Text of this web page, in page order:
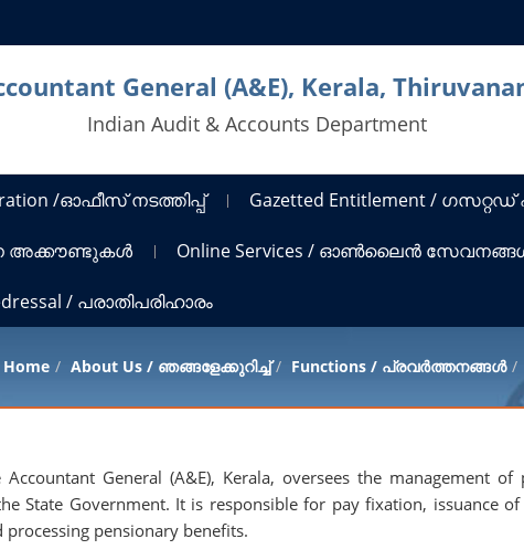
General (A&E), Kerala,
Indian Audit & Accounts Department
/ഓഫീസ് നടത്തിപ്പ് Gazetted Entitlement / ഗസറ്റഡ്
അക്കൗണ്ടുകൾ Online Services / ഓൺലൈൻ
/ പരാതിപരിഹാരം
Home About Us / ഞങ്ങളേക്കുറിച്ച് Functions / പ്രവർത്തനങ്ങൾ
General (A&E), Kerala, oversees the management of
State Government. It is responsible for pay fixation, issuance of
pensionary benefits.